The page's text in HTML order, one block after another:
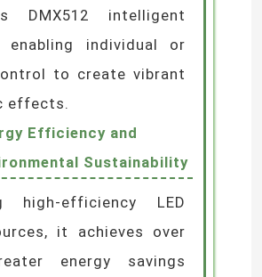
installation.
Control System